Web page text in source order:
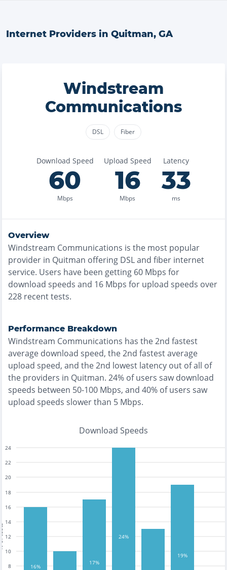
Internet Providers in Quitman, GA
Windstream
Communications
DSL Fiber
Download Speed
60
Mbps
Upload Speed
16
Mbps
Latency
33
ms
Overview
Windstream Communications is the most popular
provider in Quitman offering DSL and fiber internet
service. Users have been getting 60 Mbps for
download speeds and 16 Mbps for upload speeds over
228 recent tests.
Performance Breakdown
Windstream Communications has the2nd fastest
average download speed, the2nd fastestaverage
upload speed, and the2nd lowest latency out of all of
the providers in Quitman. 24% of users saw download
speeds between 50-100 Mbps, and 40% of users saw
upload speeds slower than 5 Mbps.
Download Speeds
8
10
12
14
16
18
20
22
24
16%
17%
24%
19%